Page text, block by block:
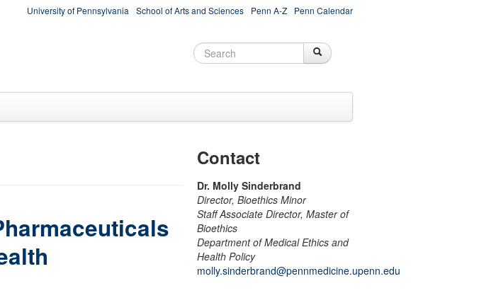
University of Pennsylvania School of Arts and Sciences Penn A-Z Penn Calendar
Search form Search
Contact
Dr. Molly Sinderbrand
Director, Bioethics Minor
Staff Associate Director, Master of
Bioethics
Department of Medical Ethics and
Health Policy
molly.sinderbrand@pennmedicine.upenn.edu